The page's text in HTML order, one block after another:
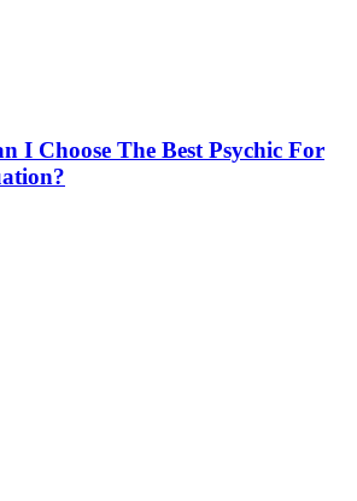
I Choose The Best Psychic For